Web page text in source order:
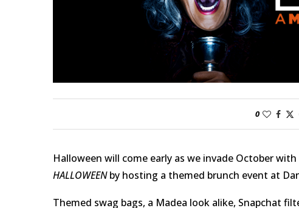
0
Halloween will come early as we invade October
HALLOWEENby hosting a themed brunch event at
Themed swag bags, a Madea look alike, Snapchat